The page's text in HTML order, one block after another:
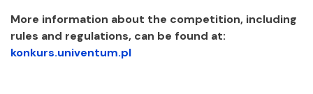
More information about the competition, including
rules and regulations, can be found at:
konkurs.univentum.pl